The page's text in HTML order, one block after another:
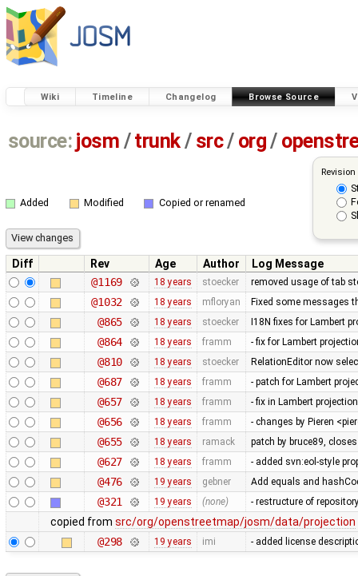
Wiki Timeline Changelog Browse Source
source: josm / trunk/ src/ org/
Added Modified Copied or renamed
Diff Rev Age Author
Log Message
@1169
18 years stoecker removed usage of tab
@1032 18 years mfloryan Fixed some messages
@865 18 years stoecker I18N fixes for Lambert
@864 18 years framm - fix for Lambert
@810 18 years stoecker RelationEditor now
@687 18 years framm - patch for Lambert
@657 18 years framm - fix in Lambert
@656 18 years framm - changes by Pieren
@655 18 years ramack patch by bruce89,
@627 18 years framm - added svn:eol-style
@476 19 years gebner Add equals and
@321 19 years (none) - restructure of
copied from src/org/openstreetmap/josm/data/projection
@298
19 years imi - added license